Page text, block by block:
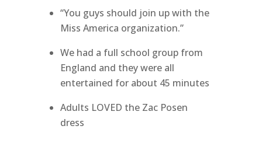
“You guys should join up with the
Miss America organization.”
We had a full school group from
England and they were all
entertained for about 45 minutes
Adults LOVED the Zac Posen
dress